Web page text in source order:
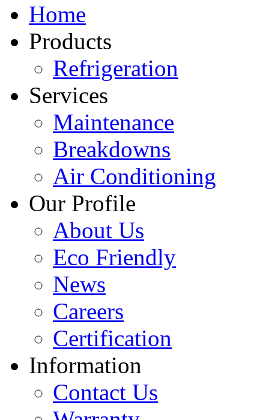
Home
Products
Refrigeration
Services
Maintenance
Breakdowns
Air Conditioning
Our Profile
About Us
Eco Friendly
News
Careers
Certification
Information
Contact Us